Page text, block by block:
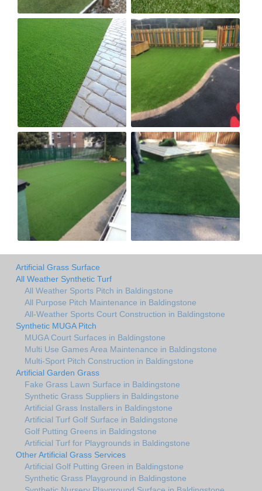
Artificial Grass Surface
All Weather Synthetic Turf
All Weather Sports Pitch in Baldingstone
All Purpose Pitch Maintenance in Baldingstone
All-Weather Sports Court Construction in Baldingstone
Synthetic MUGA Pitch
MUGA Court Surfaces in Baldingstone
Multi Use Games Area Maintenance in Baldingstone
Multi-Sport Pitch Construction in Baldingstone
Artificial Garden Grass
Fake Grass Lawn Surface in Baldingstone
Synthetic Grass Suppliers in Baldingstone
Artificial Grass Installers in Baldingstone
Artificial Turf Golf Surface in Baldingstone
Golf Putting Greens in Baldingstone
Artificial Turf for Playgrounds in Baldingstone
Other Artificial Grass Services
Artificial Golf Putting Green in Baldingstone
Synthetic Grass Playground in Baldingstone